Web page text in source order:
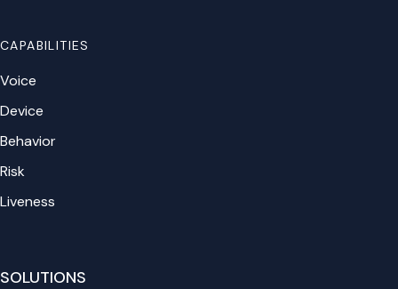
CAPABILITIES
Voice
Device
Behavior
Risk
Liveness
SOLUTIONS